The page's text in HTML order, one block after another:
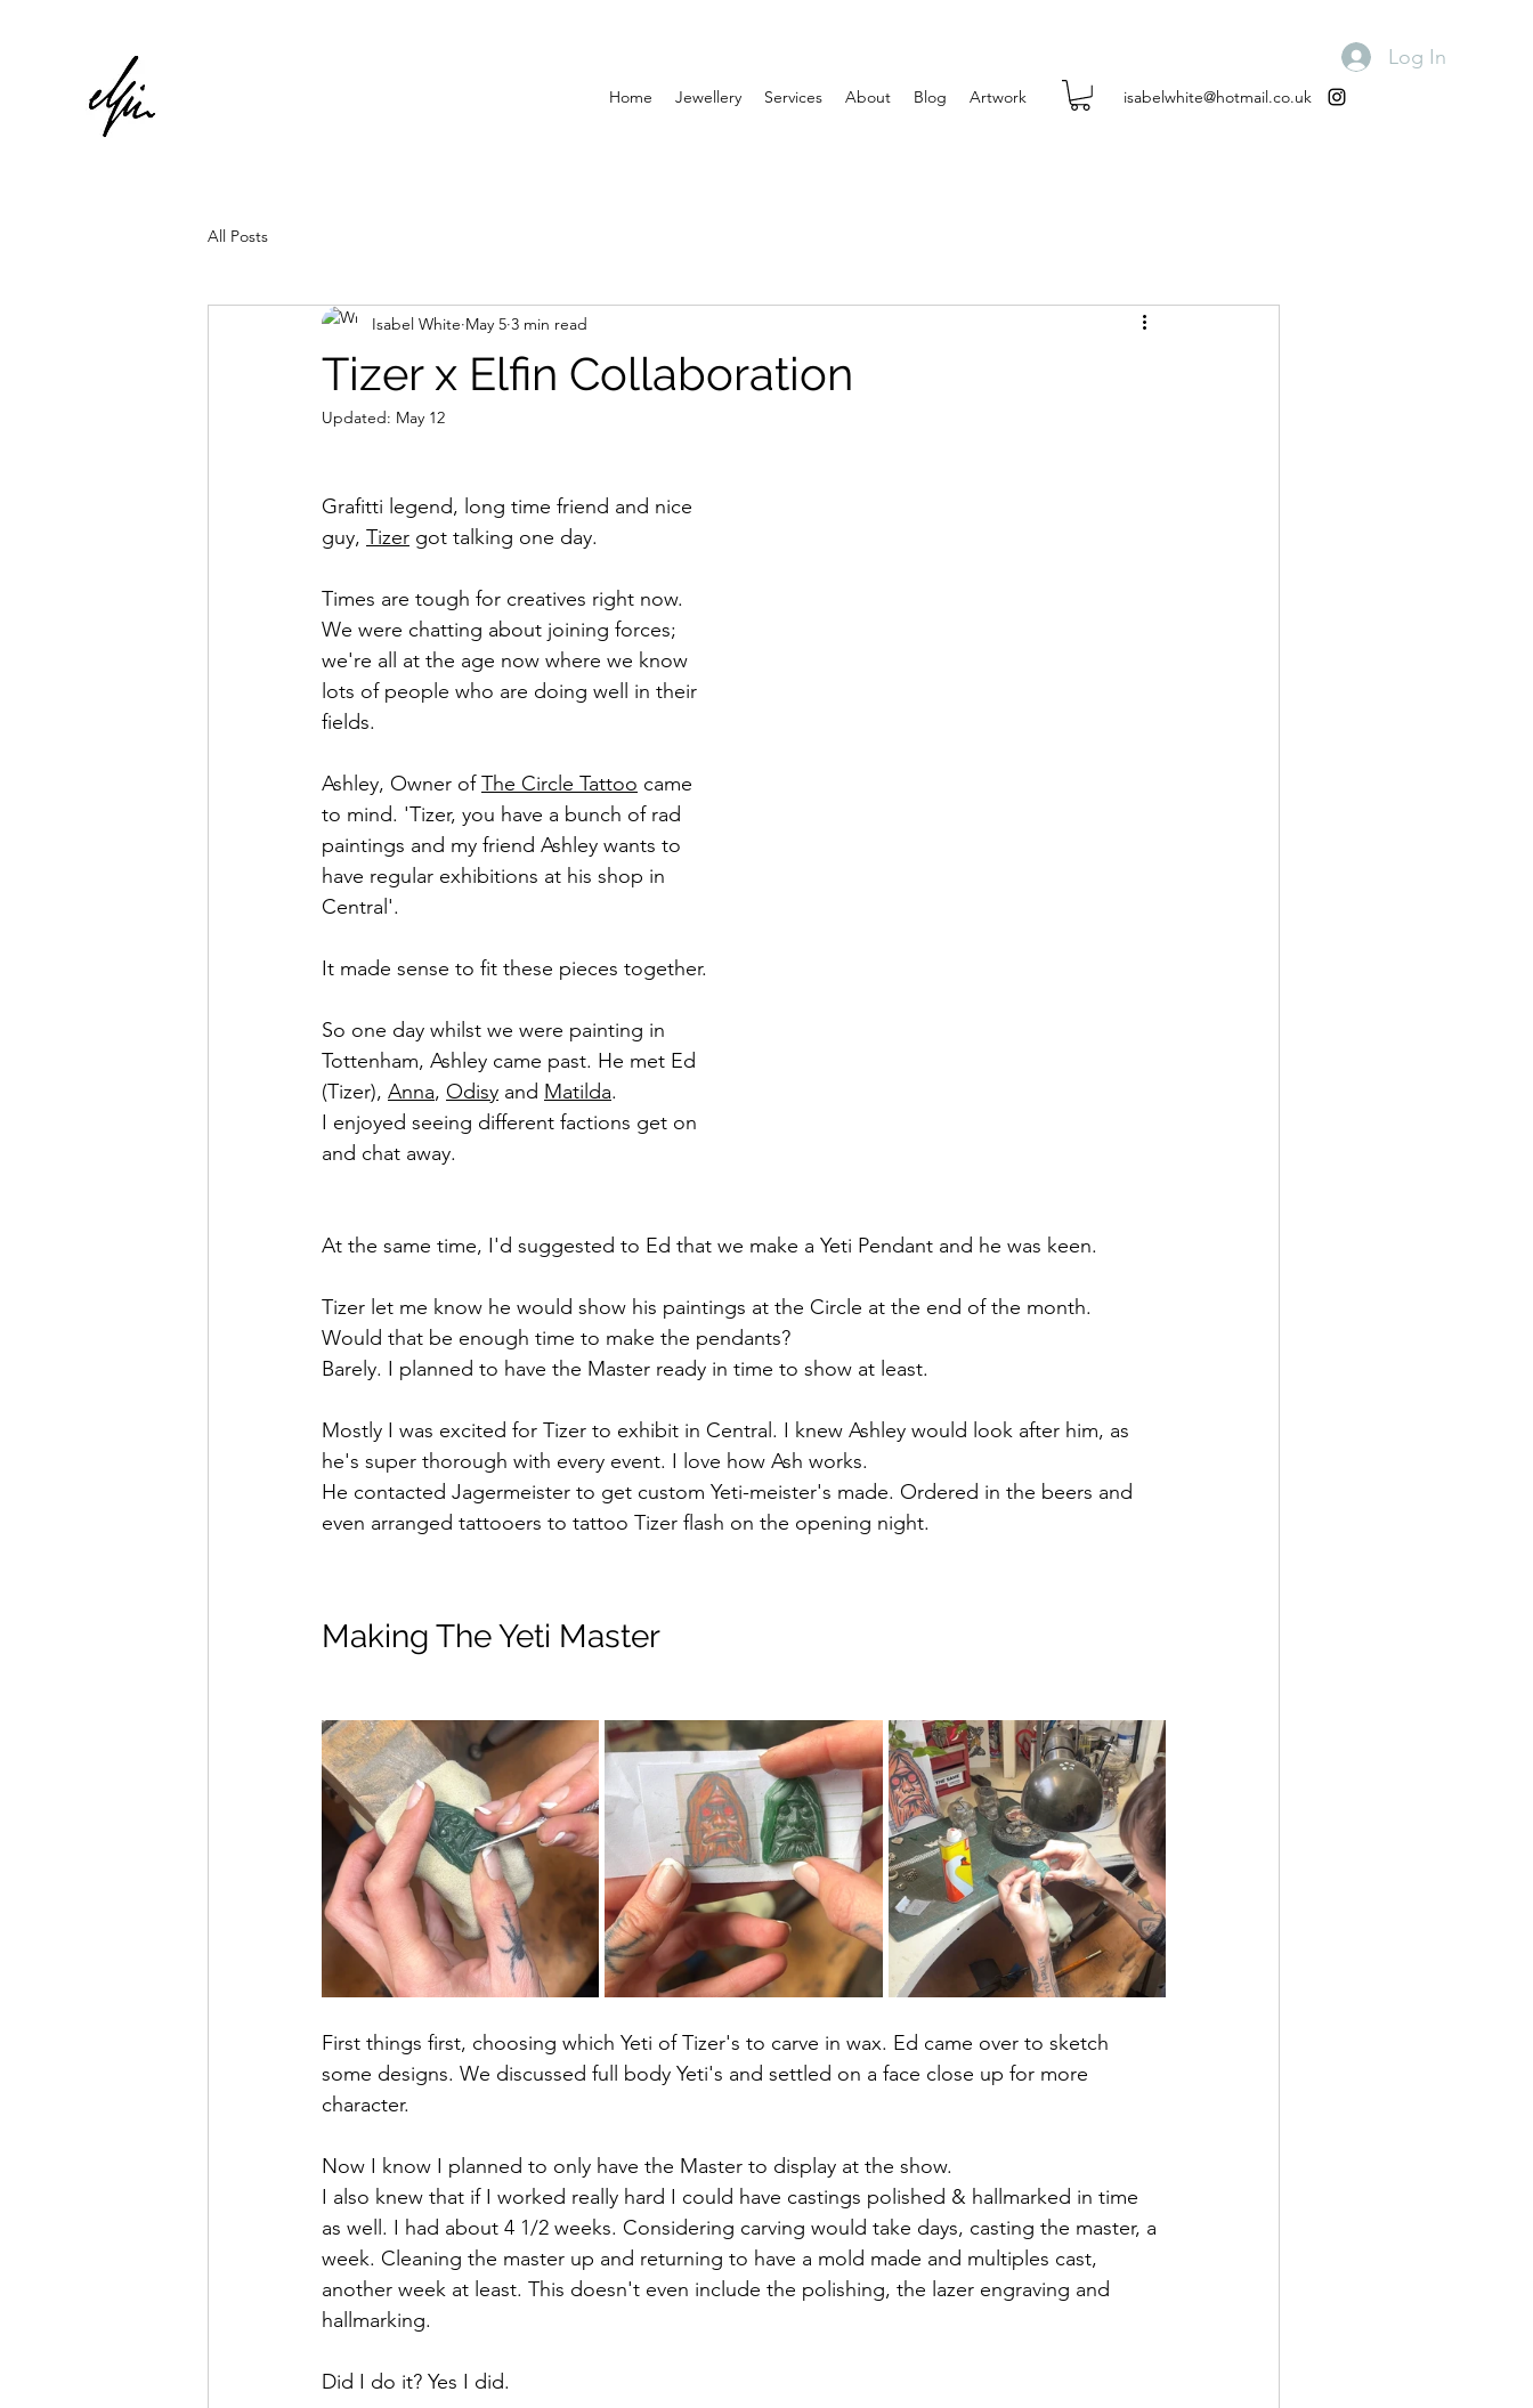
Log In
Home Jewellery Services About Blog Artwork isabelwhite@hotmail.co.uk
All Posts
Tizer x Elfin Collaboration
Isabel White May 5 3 min read
Updated: May 12
Grafitti legend, long time friend and nice
guy, Tizer got talking one day.
Times are tough for creatives right now.
We were chatting about joining forces;
we're all at the age now where we know
lots of people who are doing well in their
fields.
Ashley, Owner of The Circle Tattoo came
to mind. 'Tizer, you have a bunch of rad
paintings and my friend Ashley wants to
have regular exhibitions at his shop in
Central'.
It made sense to fit these pieces together.
So one day whilst we were painting in
Tottenham, Ashley came past. He met Ed
(Tizer), Anna, Odisy and Matilda.
I enjoyed seeing different factions get on
and chat away.
At the same time, I'd suggested to Ed that we make a Yeti Pendant and he was keen.
Tizer let me know he would show his paintings at the Circle at the end of the month.
Would that be enough time to make the pendants?
Barely. I planned to have the Master ready in time to show at least.
Mostly I was excited for Tizer to exhibit in Central. I knew Ashley would look after him, as
he's super thorough with every event. I love how Ash works.
He contacted Jagermeister to get custom Yeti-meister's made. Ordered in the beers and
even arranged tattooers to tattoo Tizer flash on the opening night.
Making The Yeti Master
First things first, choosing which Yeti of Tizer's to carve in wax. Ed came over to sketch
some designs. We discussed full body Yeti's and settled on a face close up for more
character.
Now I know I planned to only have the Master to display at the show.
I also knew that if I worked really hard I could have castings polished & hallmarked in time
as well. I had about 4 1/2 weeks. Considering carving would take days, casting the master, a
week. Cleaning the master up and returning to have a mold made and multiples cast,
another week at least. This doesn't even include the polishing, the lazer engraving and
hallmarking.
Did I do it? Yes I did.